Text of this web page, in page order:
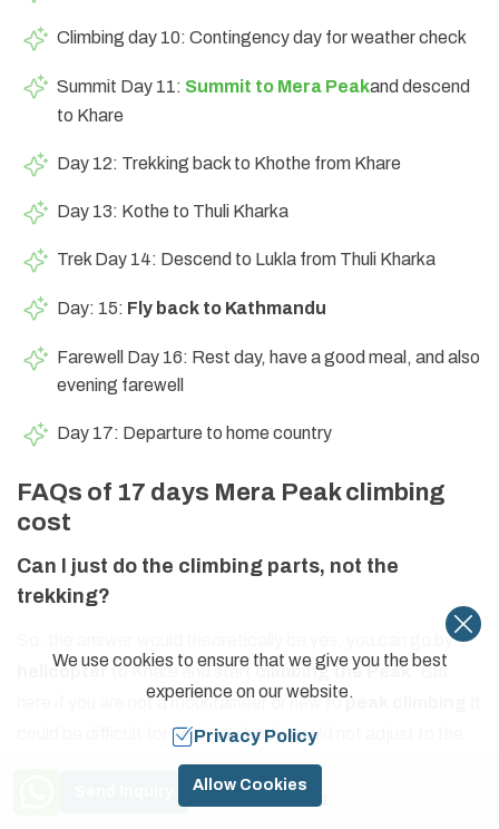
Climbing day 10: Contingency day for weather check
Summit Day 11: Summit to Mera Peakand descend
to Khare
Day 12: Trekking back to Khothe from Khare
Day 13: Kothe to Thuli Kharka
Trek Day 14: Descend to Lukla from Thuli Kharka
Day: 15: Fly back to Kathmandu
Farewell Day 16: Rest day, have a good meal, and also
evening farewell
Day 17: Departure to home country
FAQs of 17 days Mera Peak climbing
cost
Can I just do the climbing parts, not the
trekking?
So, the answer would theoretically be yes, you can go by
helicopter to Khare and start climbing the Peak . But
here if you are not a mountaineer or new topeak climbing i
could be difficult for you. Your body would not adjust to the
environment. So, advisable to dotrekking and climbing
Can I climb Mera Trek without a Guide?
Need Help? Call Us
+977 9841774591
We use cookies to ensure that we give you the best
experience on our website.
Privacy Policy
Allow Cookies